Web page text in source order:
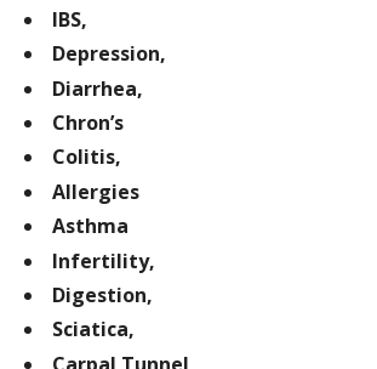
IBS,
Depression,
Diarrhea,
Chron’s
Colitis,
Allergies
Asthma
Infertility,
Digestion,
Sciatica,